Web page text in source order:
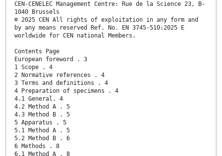
CEN-CENELEC Management Centre: Rue de la Science 23, B-
1040 Brussels
© 2025 CEN All rights of exploitation in any form and
by any means reserved Ref. No. EN 3745-510:2025 E
worldwide for CEN national Members.
Contents Page
European foreword . 3
1 Scope . 4
2 Normative references . 4
3 Terms and definitions . 4
4 Preparation of specimens . 4
4.1 General. 4
4.2 Method A . 5
4.3 Method B . 5
5 Apparatus . 5
5.1 Method A . 5
5.2 Method B . 6
6 Methods . 8
6.1 Method A . 8